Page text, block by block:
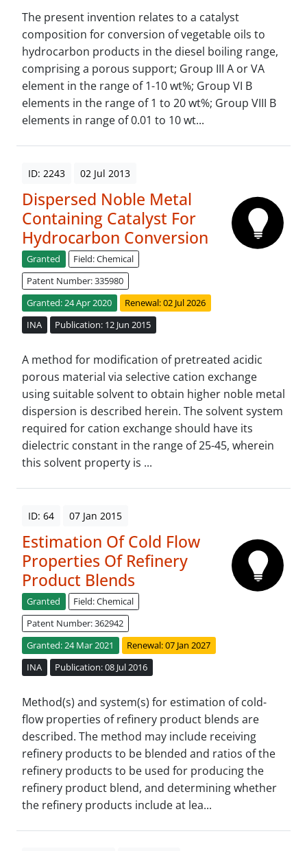
The present invention relates to a catalyst
composition for conversion of vegetable oils to
hydrocarbon products in the diesel boiling range,
comprising a porous support; Group III A or VA
element in the range of 1-10 wt%; Group VI B
elements in the range of 1 to 20 wt%; Group VIII B
elements in range of 0.01 to 10 wt...
ID: 2243 02 Jul 2013
Dispersed Noble Metal
Containing Catalyst For
Hydrocarbon Conversion
Granted
Field: Chemical
Patent Number: 335980
Granted: 24 Apr 2020
Renewal: 02 Jul 2026
INA
Publication: 12 Jun 2015
A method for modification of pretreated acidic
porous material via selective cation exchange
using suitable solvent to obtain higher noble metal
dispersion is described herein. The solvent system
required for cation exchange should have its
dielectric constant in the range of 25-45, wherein
this solvent property is ...
ID: 64 07 Jan 2015
Estimation Of Cold Flow
Properties Of Refinery
Product Blends
Granted
Field: Chemical
Patent Number: 362942
Granted: 24 Mar 2021
Renewal: 07 Jan 2027
INA
Publication: 08 Jul 2016
Method(s) and system(s) for estimation of cold-
flow properties of refinery product blends are
described. The method may include receiving
refinery products to be blended and ratios of the
refinery products to be used for producing the
refinery product blend, and determining whether
the refinery products include at lea...